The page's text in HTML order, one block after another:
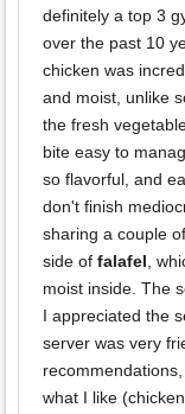
definitely a top 3
over the past 10
chicken was
and moist, unlike
the fresh
bite easy to
so flavorful, and
don't finish
sharing a couple
side of falafel,
moist inside. The
I appreciated the
server was very
what I like